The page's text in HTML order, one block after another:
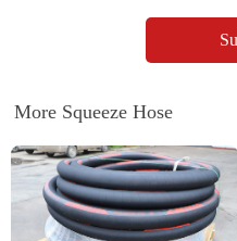
More Squeeze Hose